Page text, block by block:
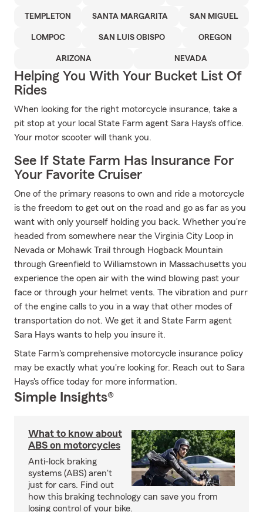
TEMPLETON SANTA MARGARITA SAN MIGUEL
LOMPOC SAN LUIS OBISPO OREGON
ARIZONA NEVADA
Helping You With Your Bucket List Of
Rides
When looking for the right motorcycle insurance, take a
pit stop at your local State Farm agent Sara Hays's office.
Your motor scooter will thank you.
See If State Farm Has Insurance For
Your Favorite Cruiser
One of the primary reasons to own and ride a motorcycle
is the freedom to get out on the road and go as far as you
want with only yourself holding you back. Whether you're
headed from somewhere near the Virginia City Loop in
Nevada or Mohawk Trail through Hogback Mountain
through Greenfield to Williamstown in Massachusetts you
experience the open air with the wind blowing past your
face or through your helmet vents. The vibration and purr
of the engine calls to you in a way that other modes of
transportation do not. We get it and State Farm agent
Sara Hays wants to help you insure it.
State Farm's comprehensive motorcycle insurance policy
may be exactly what you're looking for. Reach out to Sara
Hays's office today for more information.
Simple Insights®
What to know about
ABS on motorcycles
Anti-lock braking
systems (ABS) aren't
just for cars. Find out
how this braking technology can save you from
losing control of your bike.